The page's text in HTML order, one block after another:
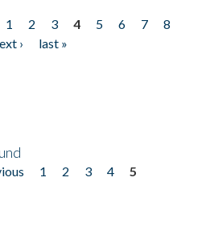
1 2 3 4 5 6 7
8
›
last »
1 2 3 4
5